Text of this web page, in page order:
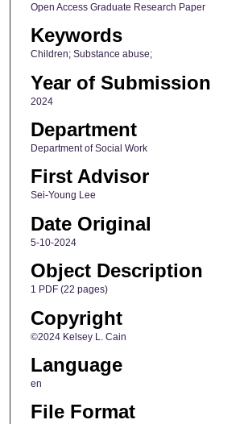
Open Access Graduate Research Paper
Keywords
Children; Substance abuse;
Year of Submission
2024
Department
Department of Social Work
First Advisor
Sei-Young Lee
Date Original
5-10-2024
Object Description
1 PDF (22 pages)
Copyright
©2024 Kelsey L. Cain
Language
en
File Format